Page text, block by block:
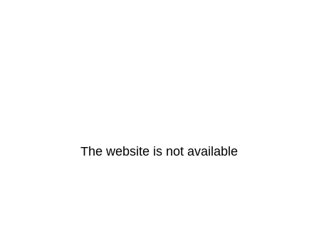
The website is not available